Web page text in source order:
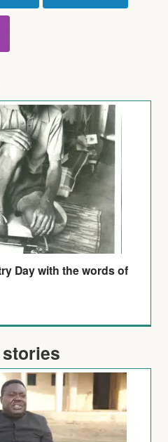
Day with the words of